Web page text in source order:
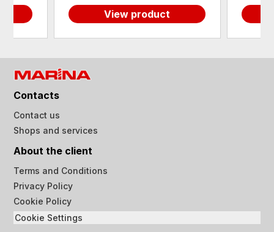
View product
Contacts
Contact us
Shops and services
About the client
Terms and Conditions
Privacy Policy
Cookie Policy
Cookie Settings